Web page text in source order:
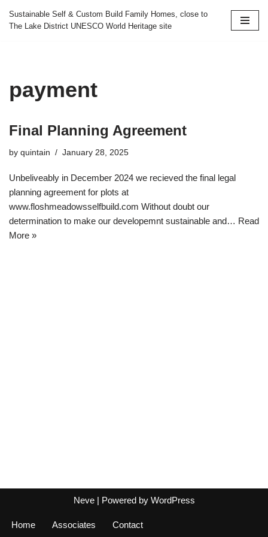
Skip
Sustainable Self & Custom Build Family Homes, close to
The Lake District UNESCO World Heritage site
payment
Final Planning Agreement
by quintain January 28, 2025
Unbeliveably in December 2024 we recieved the final legal
planning agreement for plots at
www.floshmeadowsselfbuild.com Without doubt our
determination to make our developemnt sustainable and… Read
More »
Neve| Powered by WordPress
Home Associates Contact